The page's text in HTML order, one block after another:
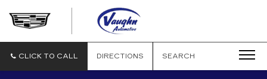
CADILLAC
CLICK TO CALL DIRECTIONS SEARCH